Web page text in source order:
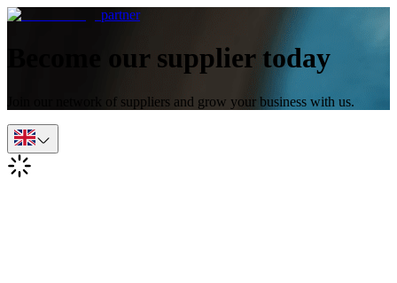
partner
Become our supplier today
Join our network of suppliers and grow your business with us.